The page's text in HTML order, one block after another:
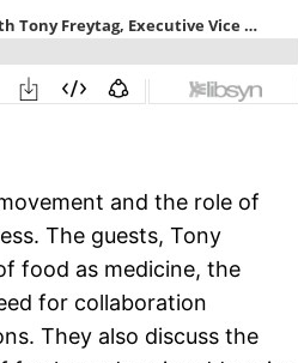
and the role of
The guests, Tony
food as medicine, the
for collaboration
They also discuss the